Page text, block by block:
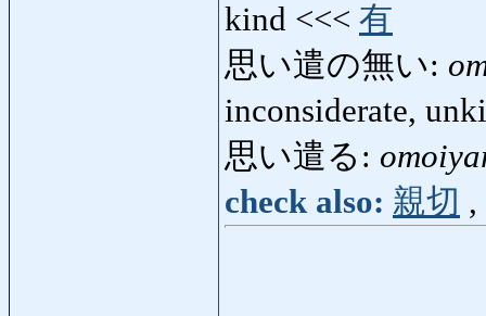
kind <<< 有
思い遣の無い:
inconsiderate,
思い遣る:
check also: 親切 ,